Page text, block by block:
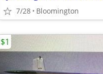
7/28 Bloomington
$1